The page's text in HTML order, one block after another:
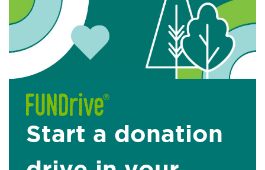
Start a donation